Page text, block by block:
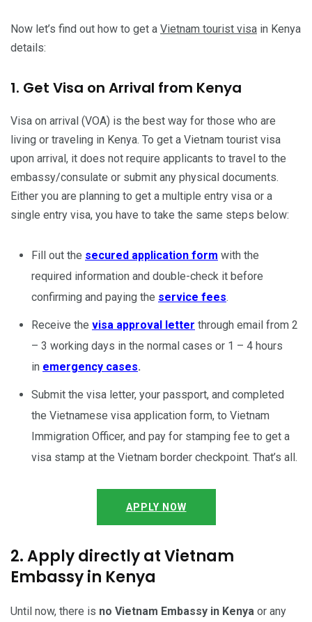
Now let’s find out how to get a Vietnam tourist visa in Kenya
details:
1. Get Visa on Arrival from Kenya
Visa on arrival (VOA) is the best way for those who are
living or traveling in Kenya. To get a Vietnam tourist visa
upon arrival, it does not require applicants to travel to the
embassy/consulate or submit any physical documents.
Either you are planning to get a multiple entry visa or a
single entry visa, you have to take the same steps below:
Fill out the secured application form with the
required information and double-check it before
confirming and paying the service fees.
Receive the visa approval letter through email from 2
– 3 working days in the normal cases or 1 – 4 hours
in emergency cases.
Submit the visa letter, your passport, and completed
the Vietnamese visa application form, to Vietnam
Immigration Officer, and pay for stamping fee to get a
visa stamp at the Vietnam border checkpoint. That’s all.
APPLY NOW
2. Apply directly at Vietnam
Embassy in Kenya
Until now, there is no Vietnam Embassy in Kenya or any